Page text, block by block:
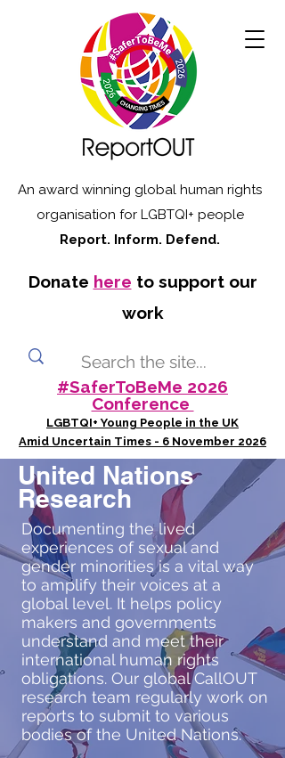
An award winning global human rights
organisation for LGBTQI+ people
Report. Inform. Defend.
Donate here to support our
work
#SaferToBeMe 2026
Conference
LGBTQI+ Young People in the UK
Amid Uncertain Times - 6 November 2026
United Nations
Research
Documenting the lived
experiences of sexual and
gender minorities is a vital way
to amplify their voices at a
global level. It helps policy
makers and governments
understand and meet their
international human rights
obligations. Our global CallOUT
research team regularly work on
reports to submit to various
bodies of the United Nations.